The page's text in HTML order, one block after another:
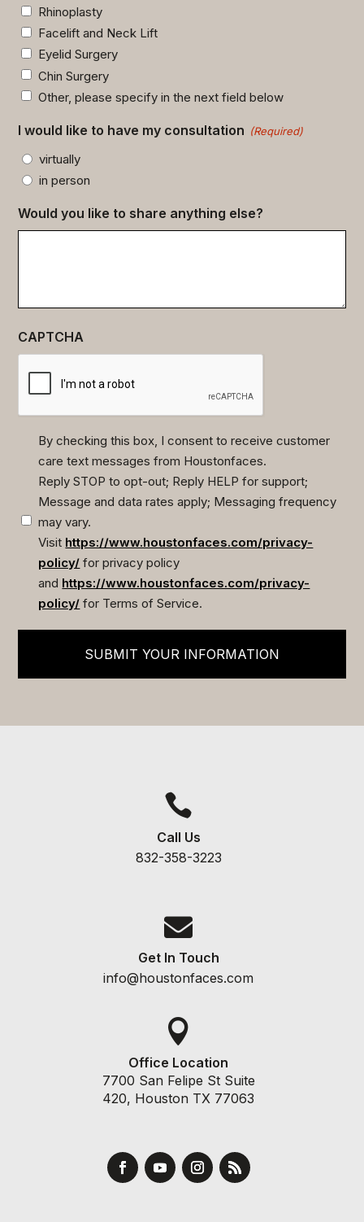
Rhinoplasty
Facelift and Neck Lift
Eyelid Surgery
Chin Surgery
Other, please specify in the next field below
I would like to have my consultation (Required)
virtually
in person
Would you like to share anything else?
CAPTCHA
(Required)
By checking this box, I consent to receive customer
care text messages from Houstonfaces.
Reply STOP to opt-out; Reply HELP for support;
Message and data rates apply; Messaging frequency
may vary.
Visit https://www.houstonfaces.com/privacy-
policy/ for privacy policy
and https://www.houstonfaces.com/privacy-
policy/ for Terms of Service.
SUBMIT YOUR INFORMATION

Call Us
832-358-3223

Get In Touch
info@houstonfaces.com

Office Location
7700 San Felipe St Suite
420, Houston TX 77063